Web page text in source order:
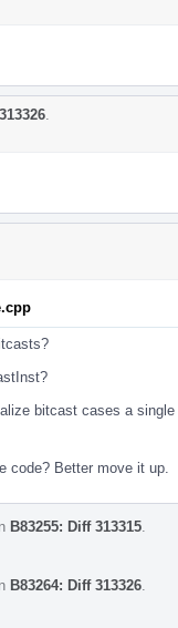
bitcast cases a
code? Better move it up.
B83255: Diff 313315
B83264: Diff 313326